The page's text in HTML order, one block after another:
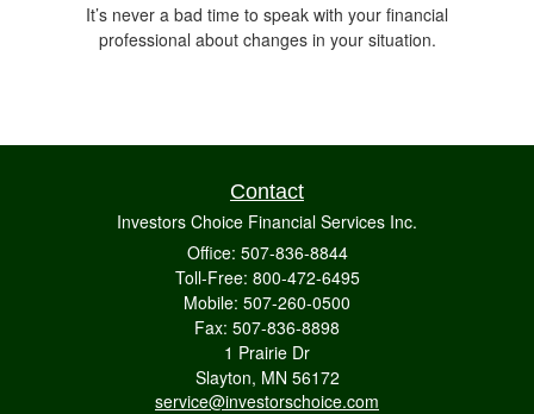
It’s never a bad time to speak with your financial
professional about changes in your situation.
Contact
Investors Choice Financial Services Inc.
Office: 507-836-8844
Toll-Free: 800-472-6495
Mobile: 507-260-0500
Fax: 507-836-8898
1 Prairie Dr
Slayton, MN 56172
service@investorschoice.com